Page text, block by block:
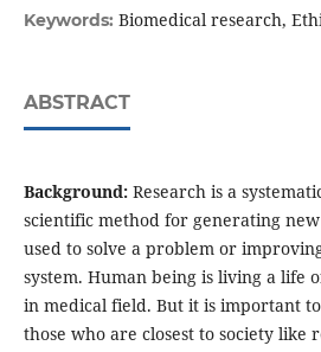
Keywords: Biomedical research,
ABSTRACT
Background: Research is a
scientific method for generating
used to solve a problem or
system. Human being is living a life
in medical field. But it is important
those who are closest to society like